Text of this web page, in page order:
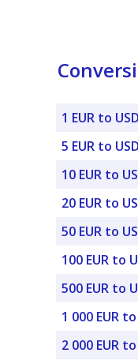
1 EUR to USD
5 EUR to USD
10 EUR to
20 EUR to
50 EUR to
100 EUR to
500 EUR to
1 000 EUR to
2 000 EUR to